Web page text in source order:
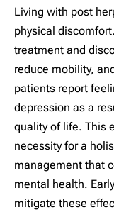
Living with post
physical
treatment and
reduce mobility,
patients report
depression as a
quality of life. This
necessity for a
management that
mental health.
mitigate these